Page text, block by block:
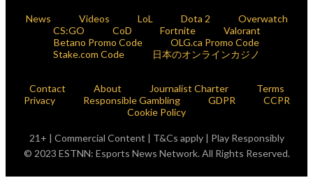
News Videos LoL Dota 2
Overwatch
CS:GO
CoD Fortnite
Valorant
Betano Promo Code
OLG.ca Promo Code
Stake.com Code
日本のオンラインカジノ
Contact About Journalist Charter
Terms
Privacy
Responsible Gambling GDPR
CCPR
Cookie Policy
21+ | Commercial Content | T&Cs apply | Play Responsibly
© 2023 ESTNN: Esports News Network. All Rights Reserved.